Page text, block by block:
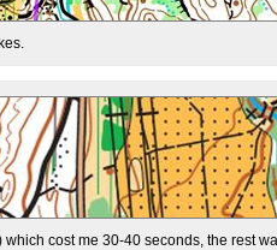
cost me 30-40 seconds, the rest